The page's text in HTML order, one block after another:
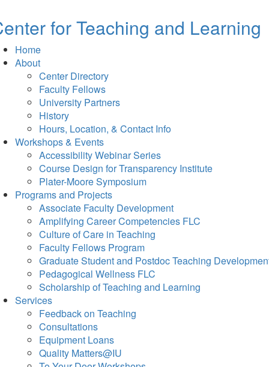
for Teaching and Learning
Home
About
Center Directory
Faculty Fellows
University Partners
History
Hours, Location, & Contact Info
Workshops & Events
Accessibility Webinar Series
Course Design for Transparency Institute
Plater-Moore Symposium
Programs and Projects
Associate Faculty Development
Amplifying Career Competencies FLC
Culture of Care in Teaching
Faculty Fellows Program
Graduate Student and Postdoc Teaching
Pedagogical Wellness FLC
Scholarship of Teaching and Learning
Services
Feedback on Teaching
Consultations
Equipment Loans
Quality Matters@IU